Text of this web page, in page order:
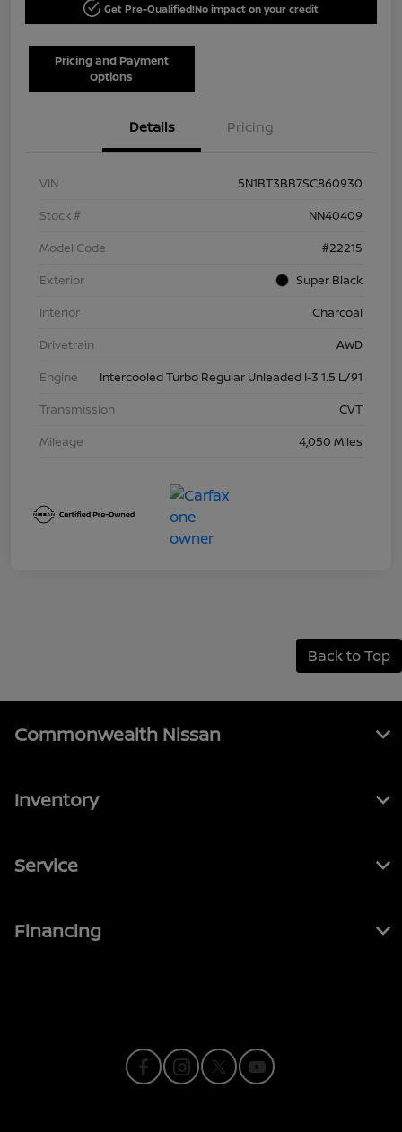
Get Pre-Qualified!No impact on your credit
Pricing and Payment
Options
Details Pricing
VIN
5N1BT3BB7SC860930
Stock #
NN40409
Model Code
#22215
Exterior
Super Black
Interior
Charcoal
Drivetrain
AWD
Engine
Intercooled Turbo Regular Unleaded I-3 1.5 L/91
Transmission
CVT
Mileage
4,050 Miles
Back to Top
Commonwealth Nissan
Inventory
Service
Financing